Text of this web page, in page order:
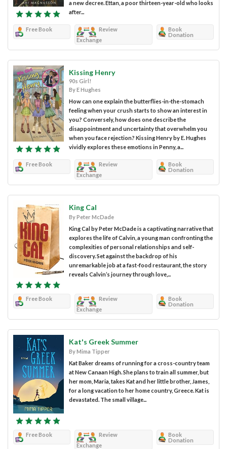
a new decree. Ettan, a poor thirteen-year-old who looks
after...
Free Book
Review
Exchange
Book
Donation
Kissing Henry
90s Girl!
By E Hughes
How can one explain the butterflies-in-the-stomach
feeling when your crush starts to show an interest in
you? Conversely, how does one describe the
disappointment and uncertainty that overwhelm you
when you face rejection? Kissing Henry by E. Hughes
vividly explores these emotions in Penny, a...
Free Book
Review
Exchange
Book
Donation
King Cal
By Peter McDade
King Cal by Peter McDade is a captivating narrative that
explores the life of Calvin, a young man confronting the
complexities of personal relationships and self-
discovery. Set against the backdrop of his
unremarkable job at a fast-food restaurant, the story
reveals Calvin’s journey through love,...
Free Book
Review
Exchange
Book
Donation
Kat's Greek Summer
By Mima Tipper
Kat Baker dreams of running for a cross-country team
at New Canaan High. She plans to train all summer, but
her mom, Maria, takes Kat and her little brother, James,
for a long vacation to her home country, Greece. Kat is
devastated. The small village...
Free Book
Review
Exchange
Book
Donation